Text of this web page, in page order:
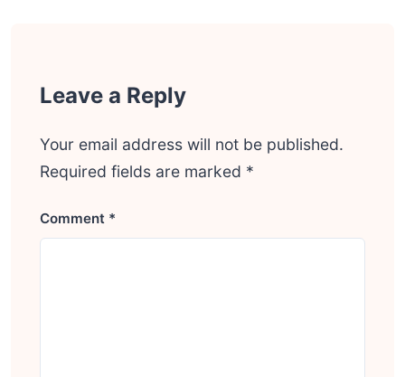
Leave a Reply
Your email address will not be published.
Required fields are marked *
Comment *